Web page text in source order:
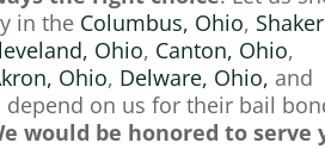
in the Columbus, Ohio, Shaker
Ohio, Canton, Ohio,
Ohio, Delware, Ohio, and
depend on us for their bail
would be honored to serve